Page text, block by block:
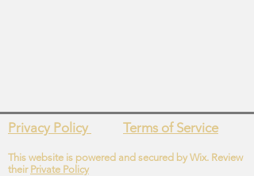
Privacy Policy Terms of Service
This website is powered and secured by Wix. Review
their Private Policy